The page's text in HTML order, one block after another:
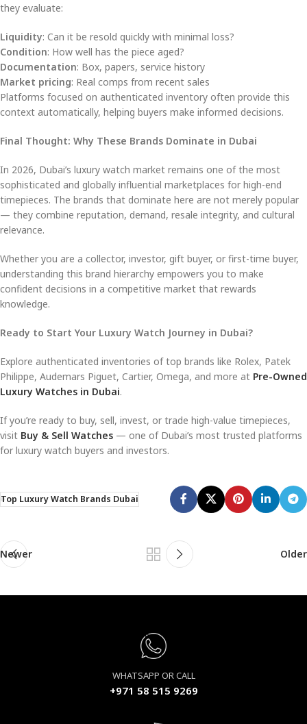
they evaluate:
Liquidity: Can it be resold quickly with minimal loss?
Condition: How well has the piece aged?
Documentation: Box, papers, service history
Market pricing: Real comps from recent sales
Platforms focused on authenticated inventory often provide this
context automatically, helping buyers make informed decisions.
Final Thought: Why These Brands Dominate in Dubai
In 2026, Dubai’s luxury watch market remains one of the most
sophisticated and globally influential marketplaces for high-end
timepieces. The brands that dominate here are not merely popular
— they combine reputation, demand, resale integrity, and cultural
relevance.
Whether you are a collector, investor, gift buyer, or first-time buyer,
understanding this brand hierarchy empowers you to make
confident decisions in a competitive market that rewards
knowledge.
Ready to Start Your Luxury Watch Journey in Dubai?
Explore authenticated inventories of top brands like Rolex, Patek
Philippe, Audemars Piguet, Cartier, Omega, and more at Pre-Owned
Luxury Watches in Dubai.
If you’re ready to buy, sell, invest, or trade high-value timepieces,
visit Buy & Sell Watches — one of Dubai’s most trusted platforms
for luxury watch buyers and investors.
Top Luxury Watch Brands Dubai
Newer Older
WHATSAPP OR CALL
+971 58 515 9269